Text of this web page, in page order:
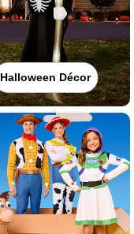
Halloween Décor